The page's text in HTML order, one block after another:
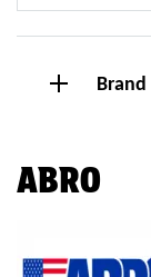
Brand
ABRO